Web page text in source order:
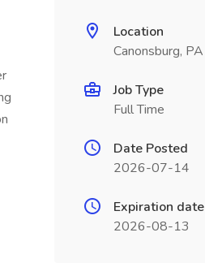
Location
Canonsburg, PA
Job Type
Full Time
Date Posted
2026-07-14
Expiration date
2026-08-13